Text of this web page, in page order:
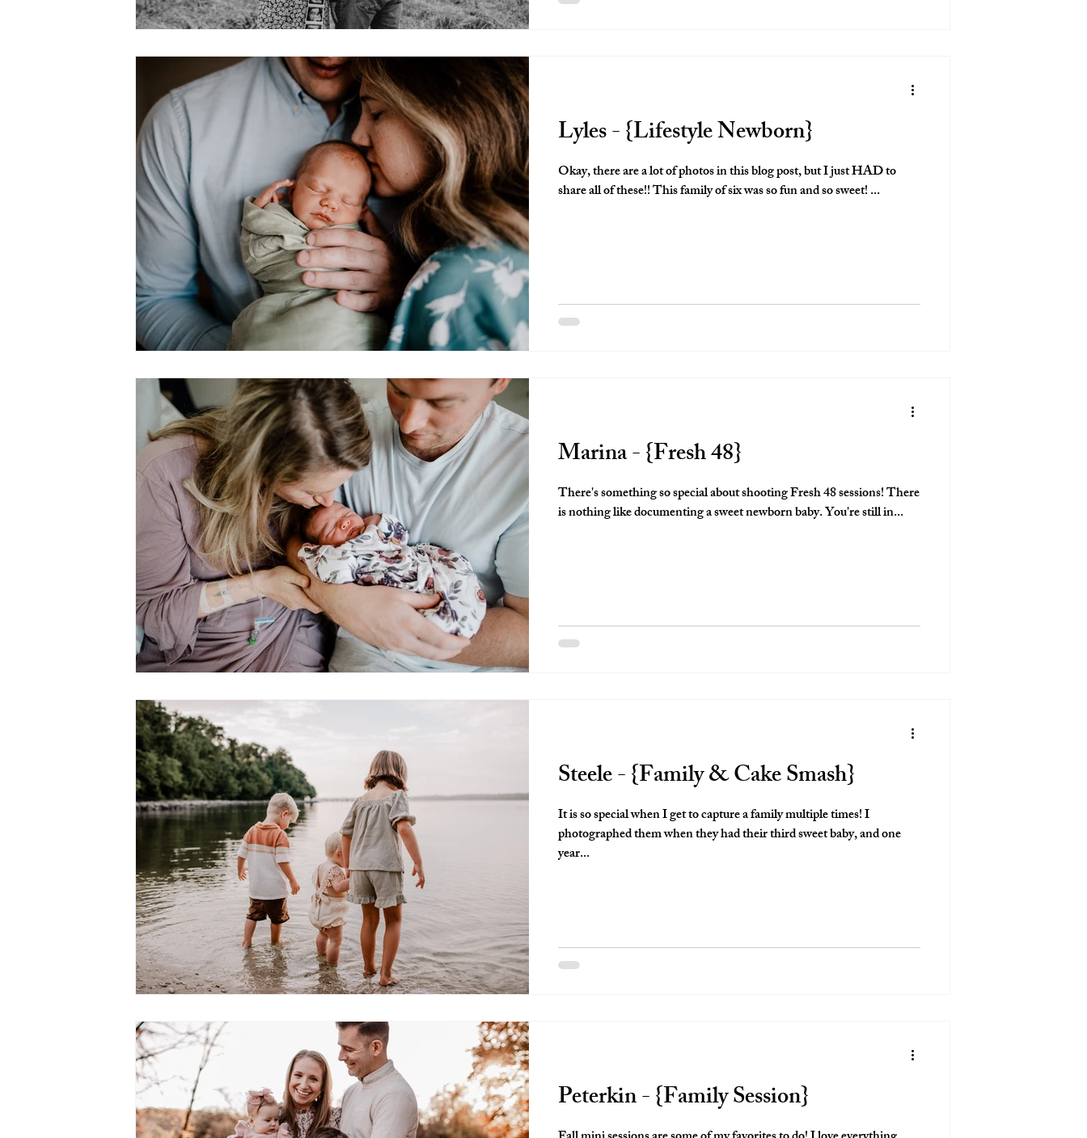
Lyles - {Lifestyle Newborn}
Okay, there are a lot of photos in this blog post, but I just HAD to
share all of these!! This family of six was so fun and so sweet! ...
Marina - {Fresh 48}
There's something so special about shooting Fresh 48 sessions! There
is nothing like documenting a sweet newborn baby. You're still in...
Steele - {Family & Cake Smash}
It is so special when I get to capture a family multiple times! I
photographed them when they had their third sweet baby, and one
year...
Peterkin - {Family Session}